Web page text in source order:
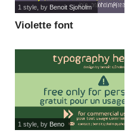
Violette font
1 style, by Benoit Sjoholm
1 style, by Beno